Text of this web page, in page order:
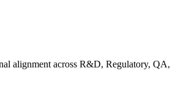
alignment across R&D, Regulatory, QA,